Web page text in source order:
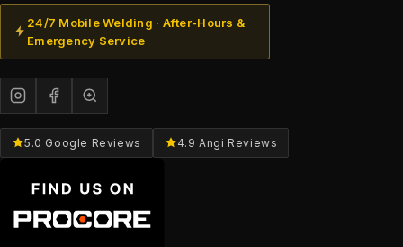
24/7 Mobile Welding · After-Hours &
Emergency Service
5.0 Google Reviews 4.9 Angi Reviews